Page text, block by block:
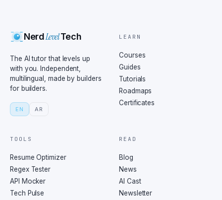
NerdLevelTech
The AI tutor that levels up
with you. Independent,
multilingual, made by builders
for builders.
EN AR
LEARN
Courses
Guides
Tutorials
Roadmaps
Certificates
TOOLS
Resume Optimizer
Regex Tester
API Mocker
Tech Pulse
READ
Blog
News
AI Cast
Newsletter